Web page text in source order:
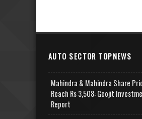
AUTO SECTOR TOPNEWS
Mahindra & Mahindra Share
Reach Rs 3,508: Geojit
Report